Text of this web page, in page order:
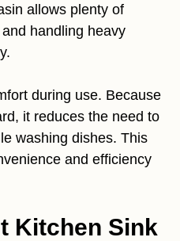
allows plenty of
handling heavy
during use. Because
it reduces the need to
washing dishes. This
and efficiency
Kitchen Sink